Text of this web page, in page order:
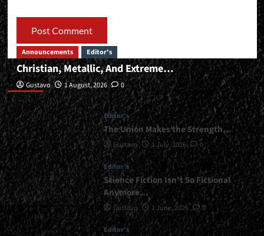
Editor’s
Announcements Editor's
Christian, Metallic, And Extreme…
Gustavo 1 August, 2026 0
Editor's
The Union Makes the Strength…
Gustavo 1 July, 2026 0
Editor's
Science Fiction Isn’t So Fictional
Anymore…
Gustavo 1 June, 2026 0
Editor's